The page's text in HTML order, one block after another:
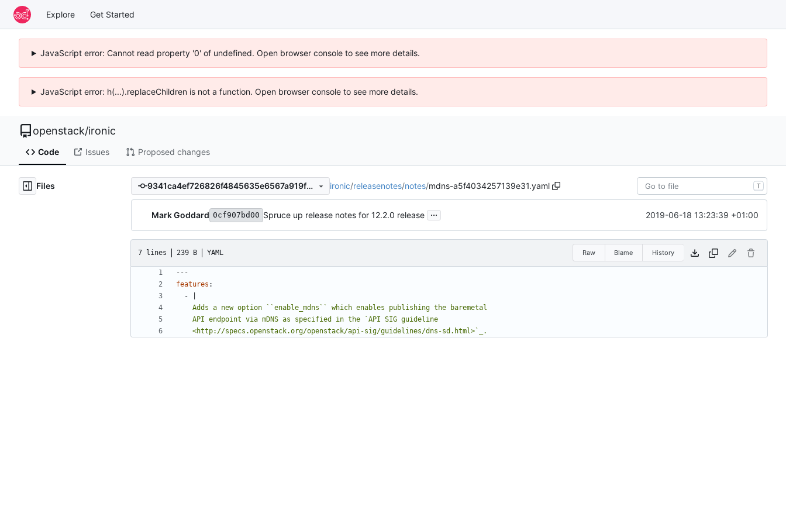
Explore Get Started
JavaScript error: Cannot read property '0' of undefined. Open browser console to see more details.
JavaScript error: h(...).replaceChildren is not a function. Open browser console to see more details.
openstack/ironic
Code Issues Proposed changes
Files 9341ca4ef726826f4845635e6567a919f2ddc48c ironic/releasenotes/notes/mdns-a5f4034257139e31.yaml T
Mark Goddard 0cf907bd00 Spruce up release notes for 12.2.0 release ... 2019-06-18 13:23:39 +01:00
7 lines 239 B YAML Raw Blame History
---
features :
-
    <http://specs.openstack.org/openstack/api-sig/guidelines/dns-sd.html>`_.